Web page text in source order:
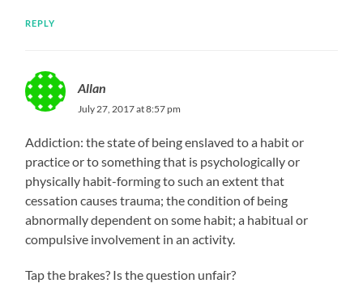
REPLY
Allan
July 27, 2017 at 8:57 pm
Addiction: the state of being enslaved to a habit or
practice or to something that is psychologically or
physically habit-forming to such an extent that
cessation causes trauma; the condition of being
abnormally dependent on some habit; a habitual or
compulsive involvement in an activity.
Tap the brakes? Is the question unfair?